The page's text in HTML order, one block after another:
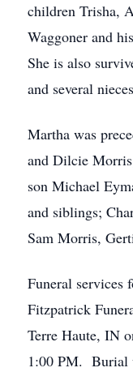
children Trisha,
Waggoner and
She is also
and several
Martha was
and Dilcie
son Michael
and siblings;
Sam Morris,
Funeral services
Fitzpatrick
Terre Haute, IN
1:00 PM. Burial